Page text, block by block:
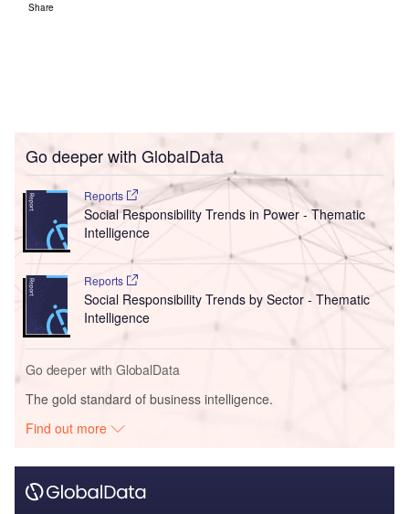
Share
Go deeper with GlobalData
Reports
Social Responsibility Trends in Power - Thematic
Intelligence
Reports
Social Responsibility Trends by Sector - Thematic
Intelligence
Go deeper with GlobalData
The gold standard of business intelligence.
Find out more